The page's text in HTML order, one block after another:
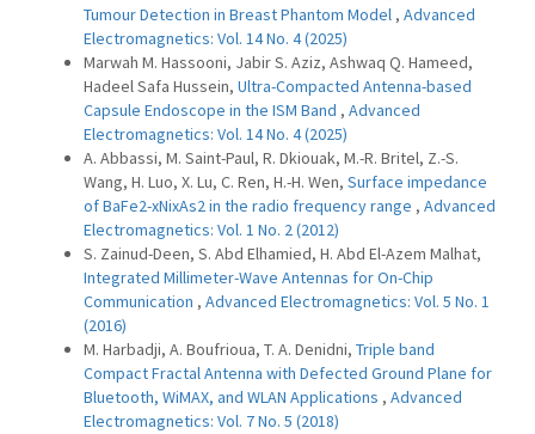
Tumour Detection in Breast Phantom Model , Advanced
Electromagnetics: Vol. 14 No. 4 (2025)
Marwah M. Hassooni, Jabir S. Aziz, Ashwaq Q. Hameed,
Hadeel Safa Hussein, Ultra-Compacted Antenna-based
Capsule Endoscope in the ISM Band , Advanced
Electromagnetics: Vol. 14 No. 4 (2025)
A. Abbassi, M. Saint-Paul, R. Dkiouak, M.-R. Britel, Z.-S.
Wang, H. Luo, X. Lu, C. Ren, H.-H. Wen, Surface impedance
of BaFe2-xNixAs2 in the radio frequency range , Advanced
Electromagnetics: Vol. 1 No. 2 (2012)
S. Zainud-Deen, S. Abd Elhamied, H. Abd El-Azem Malhat,
Integrated Millimeter-Wave Antennas for On-Chip
Communication , Advanced Electromagnetics: Vol. 5 No. 1
(2016)
M. Harbadji, A. Boufrioua, T. A. Denidni, Triple band
Compact Fractal Antenna with Defected Ground Plane for
Bluetooth, WiMAX, and WLAN Applications , Advanced
Electromagnetics: Vol. 7 No. 5 (2018)